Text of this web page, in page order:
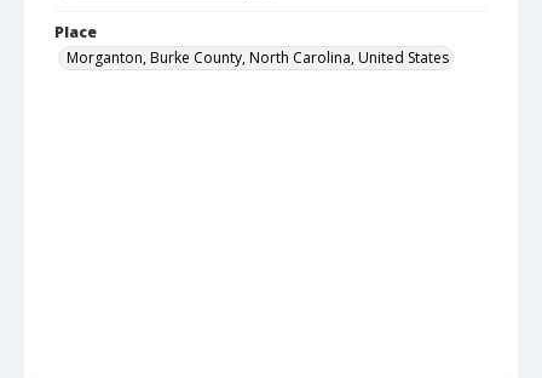
Place
Morganton, Burke County, North Carolina, United States